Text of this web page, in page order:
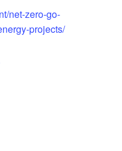
net-zero-go-
projects/